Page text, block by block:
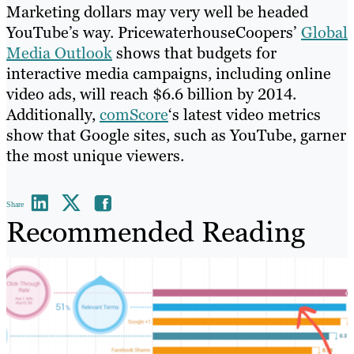
Marketing dollars may very well be headed
YouTube’s way. PricewaterhouseCoopers’ Global
Media Outlookshows that budgets for
interactive media campaigns, including online
video ads, will reach $6.6 billion by 2014.
Additionally,comScore‘s latest video metrics
show that Google sites, such as YouTube, garner
the most unique viewers.
Share
Recommended Reading